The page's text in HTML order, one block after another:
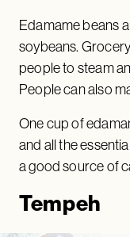
Edamame beans
soybeans.
people to steam
People can also
One cup of
and all the
a good source of
Tempeh